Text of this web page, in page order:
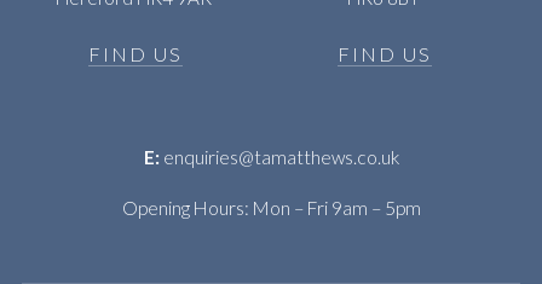
FIND US FIND US
E: enquiries@tamatthews.co.uk
Opening Hours: Mon – Fri 9am – 5pm